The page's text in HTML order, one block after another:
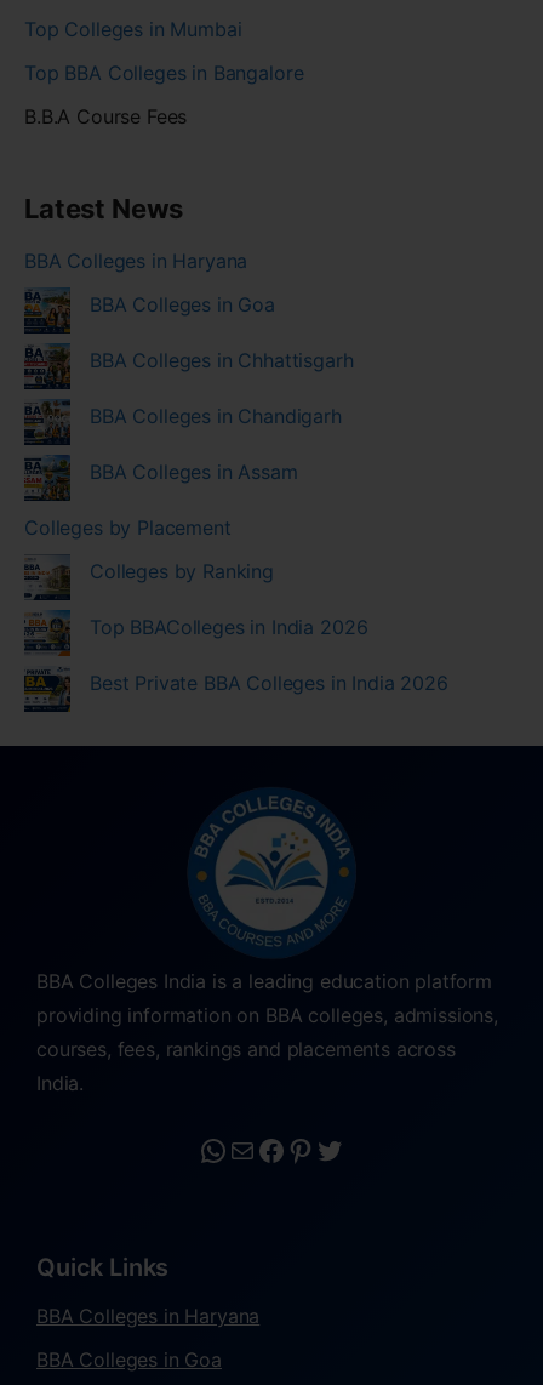
Top Colleges in Mumbai
Top BBA Colleges in Bangalore
B.B.A Course Fees
Latest News
BBA Colleges in Haryana
BBA Colleges in Goa
BBA Colleges in Chhattisgarh
BBA Colleges in Chandigarh
BBA Colleges in Assam
Colleges by Placement
Colleges by Ranking
Top BBAColleges in India 2026
Best Private BBA Colleges in India 2026
BBA Colleges India is a leading education platform
providing information on BBA colleges, admissions,
courses, fees, rankings and placements across
India.
Quick Links
BBA Colleges in Haryana
BBA Colleges in Goa